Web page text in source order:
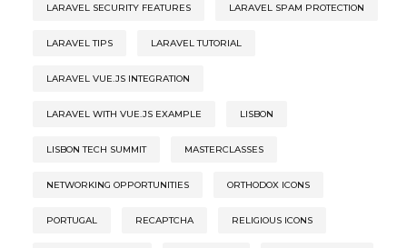
LARAVEL SECURITY FEATURES LARAVEL SPAM PROTECTION
LARAVEL TIPS LARAVEL TUTORIAL
LARAVEL VUE.JS INTEGRATION
LARAVEL WITH VUE.JS EXAMPLE LISBON
LISBON TECH SUMMIT MASTERCLASSES
NETWORKING OPPORTUNITIES ORTHODOX ICONS
PORTUGAL RECAPTCHA RELIGIOUS ICONS